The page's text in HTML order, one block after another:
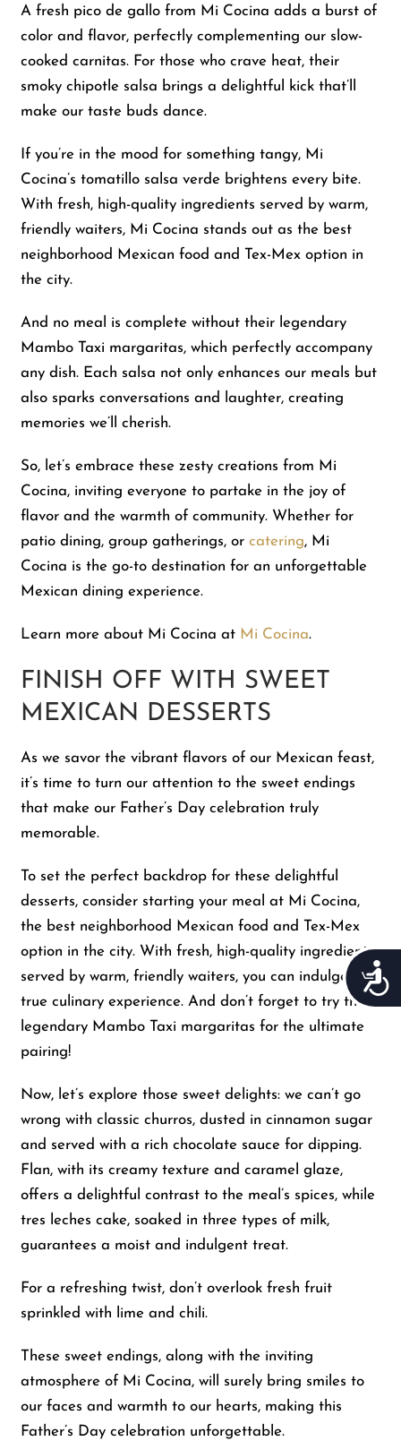
A fresh pico de gallo from Mi Cocina adds a burst of
color and flavor, perfectly complementing our slow-
cooked carnitas. For those who crave heat, their
smoky chipotle salsa brings a delightful kick that’ll
make our taste buds dance.
If you’re in the mood for something tangy, Mi
Cocina’s tomatillo salsa verde brightens every bite.
With fresh, high-quality ingredients served by warm,
friendly waiters, Mi Cocina stands out as the best
neighborhood Mexican food and Tex-Mex option in
the city.
And no meal is complete without their legendary
Mambo Taxi margaritas, which perfectly accompany
any dish. Each salsa not only enhances our meals but
also sparks conversations and laughter, creating
memories we’ll cherish.
So, let’s embrace these zesty creations from Mi
Cocina, inviting everyone to partake in the joy of
flavor and the warmth of community. Whether for
patio dining, group gatherings, orcatering, Mi
Cocina is the go-to destination for an unforgettable
Mexican dining experience.
Learn more about Mi Cocina at Mi Cocina.
FINISH OFF WITH SWEET
MEXICAN DESSERTS
As we savor the vibrant flavors of our Mexican feast,
it’s time to turn our attention to the sweet endings
that make our Father’s Day celebration truly
memorable.
To set the perfect backdrop for these delightful
desserts, consider starting your meal at Mi Cocina,
the best neighborhood Mexican food and Tex-Mex
option in the city. With fresh, high-quality ingredients
served by warm, friendly waiters, you can indulge in a
true culinary experience. And don’t forget to try their
legendary Mambo Taxi margaritas for the ultimate
pairing!
Now, let’s explore those sweet delights: we can’t go
wrong with classic churros, dusted in cinnamon sugar
and served with a rich chocolate sauce for dipping.
Flan, with its creamy texture and caramel glaze,
offers a delightful contrast to the meal’s spices, while
tres leches cake, soaked in three types of milk,
guarantees a moist and indulgent treat.
For a refreshing twist, don’t overlook fresh fruit
sprinkled with lime and chili.
These sweet endings, along with the inviting
atmosphere of Mi Cocina, will surely bring smiles to
our faces and warmth to our hearts, making this
Father’s Day celebration unforgettable.